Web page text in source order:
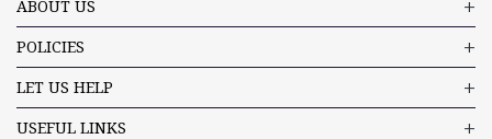
ABOUT US
POLICIES
LET US HELP
USEFUL LINKS